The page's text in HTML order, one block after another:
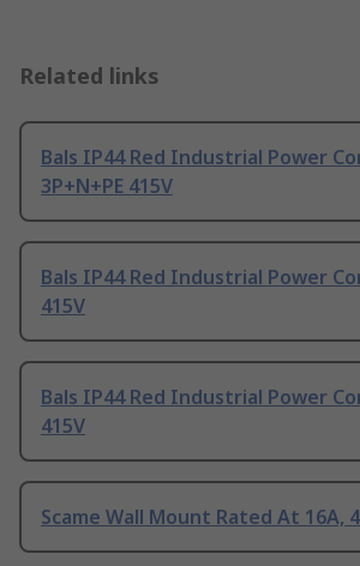
Related links
Bals IP44 Red Industrial Power
3P+N+PE 415V
Bals IP44 Red Industrial Power
415V
Bals IP44 Red Industrial Power
415V
Scame Wall Mount Rated At 16A,